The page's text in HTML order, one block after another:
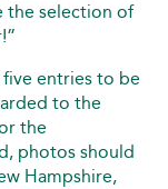
the selection of
entries to be
to the
the
photos should
Hampshire,